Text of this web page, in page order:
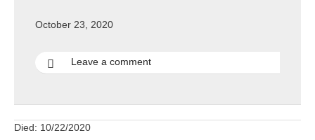
October 23, 2020
Leave a comment
Died: 10/22/2020